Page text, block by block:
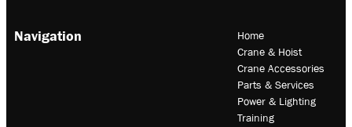
Navigation
Home
Crane & Hoist
Crane Accessories
Parts & Services
Power & Lighting
Training